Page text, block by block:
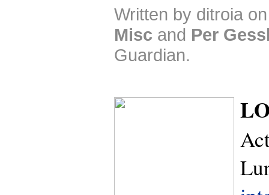
Written by ditroia
Misc and Per
Guardian.